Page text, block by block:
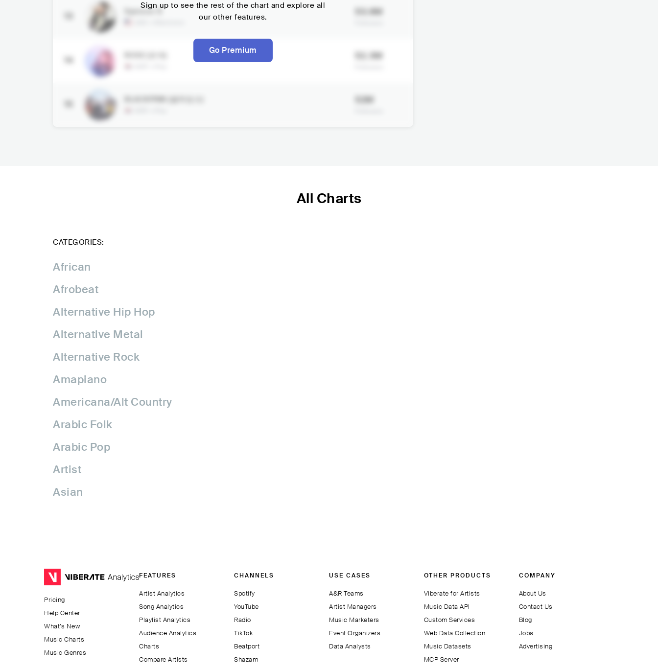
Spencer X 53.9M
52.3M
52M
Sign up to see the rest of the chart and explore all
our other features.
Go Premium
All Charts
CATEGORIES:
African
Afrobeat
Alternative Hip Hop
Alternative Metal
Alternative Rock
Amapiano
Americana/Alt Country
Arabic Folk
Arabic Pop
Artist
Asian
Avant-garde Jazz
Bachata
Balkan
Beatport
Pricing
Help Center
What’s New
Music Charts
Music Genres
FEATURES
Artist Analytics
Song Analytics
Playlist Analytics
Audience Analytics
Charts
Compare Artists
CHANNELS
Spotify
YouTube
Radio
TikTok
Beatport
Shazam
USE CASES
A&R Teams
Artist Managers
Music Marketers
Event Organizers
Data Analysts
OTHER PRODUCTS
Viberate for Artists
Music Data API
Custom Services
Web Data Collection
Music Datasets
MCP Server
COMPANY
About Us
Contact Us
Blog
Jobs
Advertising